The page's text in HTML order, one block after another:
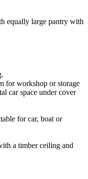
equally large pantry with
for workshop or storage
car space under cover
for car, boat or
a timber ceiling and